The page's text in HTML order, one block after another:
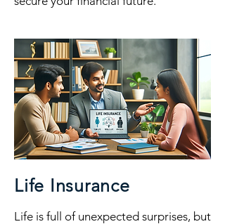
Life Insurance
Life is full of unexpected surprises, but